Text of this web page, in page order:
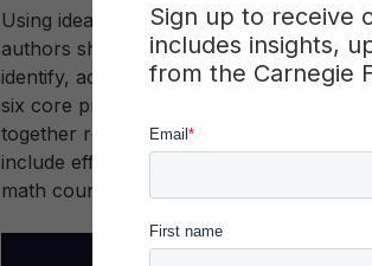
Sign up to receive
includes insights,
from the Carnegie
Using ideas borrowed from
authors show how a process of
identify, adapt, and successfully scale
six core principles, the book shows
together researchers and practitioners
include efforts to address the high rates
math courses and strategies for